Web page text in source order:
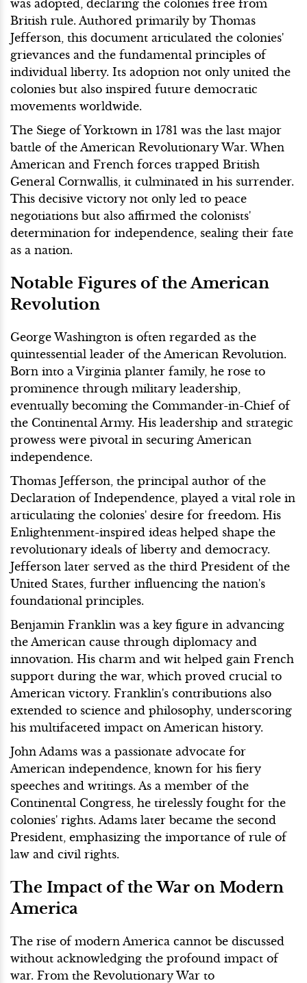
was adopted, declaring the colonies free from
British rule. Authored primarily by Thomas
Jefferson, this document articulated the colonies'
grievances and the fundamental principles of
individual liberty. Its adoption not only united the
colonies but also inspired future democratic
movements worldwide.
The Siege of Yorktown in 1781 was the last major
battle of the American Revolutionary War. When
American and French forces trapped British
General Cornwallis, it culminated in his surrender.
This decisive victory not only led to peace
negotiations but also affirmed the colonists'
determination for independence, sealing their fate
as a nation.
Notable Figures of the American
Revolution
George Washington is often regarded as the
quintessential leader of the American Revolution.
Born into a Virginia planter family, he rose to
prominence through military leadership,
eventually becoming the Commander-in-Chief of
the Continental Army. His leadership and strategic
prowess were pivotal in securing American
independence.
Thomas Jefferson, the principal author of the
Declaration of Independence, played a vital role in
articulating the colonies' desire for freedom. His
Enlightenment-inspired ideas helped shape the
revolutionary ideals of liberty and democracy.
Jefferson later served as the third President of the
United States, further influencing the nation's
foundational principles.
Benjamin Franklin was a key figure in advancing
the American cause through diplomacy and
innovation. His charm and wit helped gain French
support during the war, which proved crucial to
American victory. Franklin's contributions also
extended to science and philosophy, underscoring
his multifaceted impact on American history.
John Adams was a passionate advocate for
American independence, known for his fiery
speeches and writings. As a member of the
Continental Congress, he tirelessly fought for the
colonies' rights. Adams later became the second
President, emphasizing the importance of rule of
law and civil rights.
The Impact of the War on Modern
America
The rise of modern America cannot be discussed
without acknowledging the profound impact of
war. From the Revolutionary War to